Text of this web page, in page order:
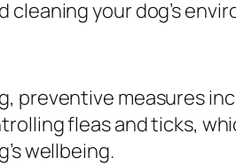
cleaning your dog’s
preventive measures
fleas and ticks,
wellbeing.